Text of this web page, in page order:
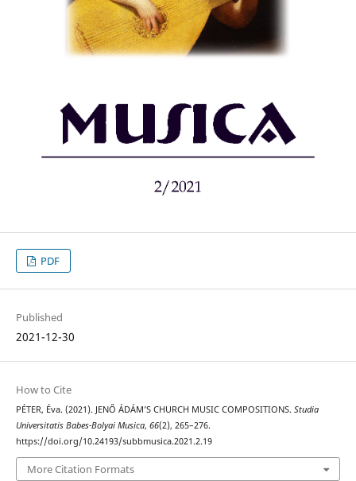
PDF
Published
2021-12-30
How to Cite
PÉTER, Éva. (2021). JENŐ ÁDÁM’S CHURCH MUSIC COMPOSITIONS. Studia
Universitatis Babes-Bolyai Musica, 66(2), 265–276.
https://doi.org/10.24193/subbmusica.2021.2.19
More Citation Formats